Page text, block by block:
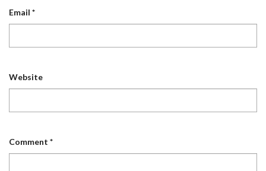
Email *
Website
Comment *